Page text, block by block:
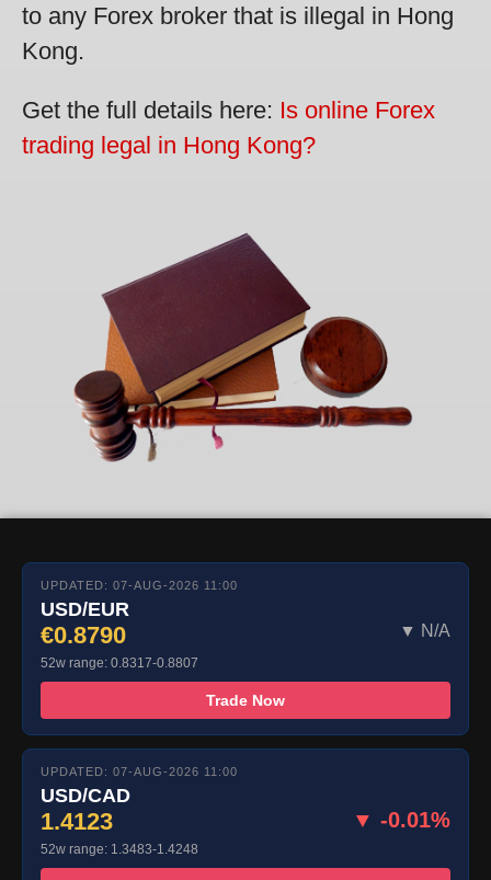
to any Forex broker that is illegal in Hong
Kong.
Get the full details here: Is online Forex
trading legal in Hong Kong?
UPDATED: 07-AUG-2026 11:00
USD/EUR
€0.8790 ▼ N/A
52w range: 0.8317-0.8807
Trade Now
UPDATED: 07-AUG-2026 11:00
USD/CAD
1.4123 ▼ -0.01%
52w range: 1.3483-1.4248